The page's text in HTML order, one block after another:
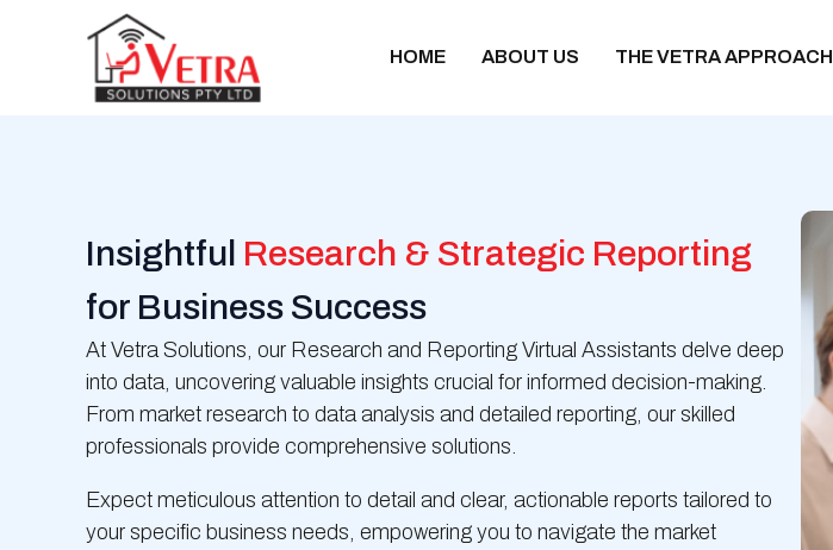
HOME ABOUT US THE VETRA APPROACH
Insightful Research & Strategic Reporting
for Business Success
At Vetra Solutions, our Research and Reporting Virtual Assistants delve deep
into data, uncovering valuable insights crucial for informed decision-making.
From market research to data analysis and detailed reporting, our skilled
professionals provide comprehensive solutions.
Expect meticulous attention to detail and clear, actionable reports tailored to
your specific business needs, empowering you to navigate the market